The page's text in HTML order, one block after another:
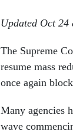
Updated Oct 24
The Supreme
resume mass
once again
Many agencies
wave